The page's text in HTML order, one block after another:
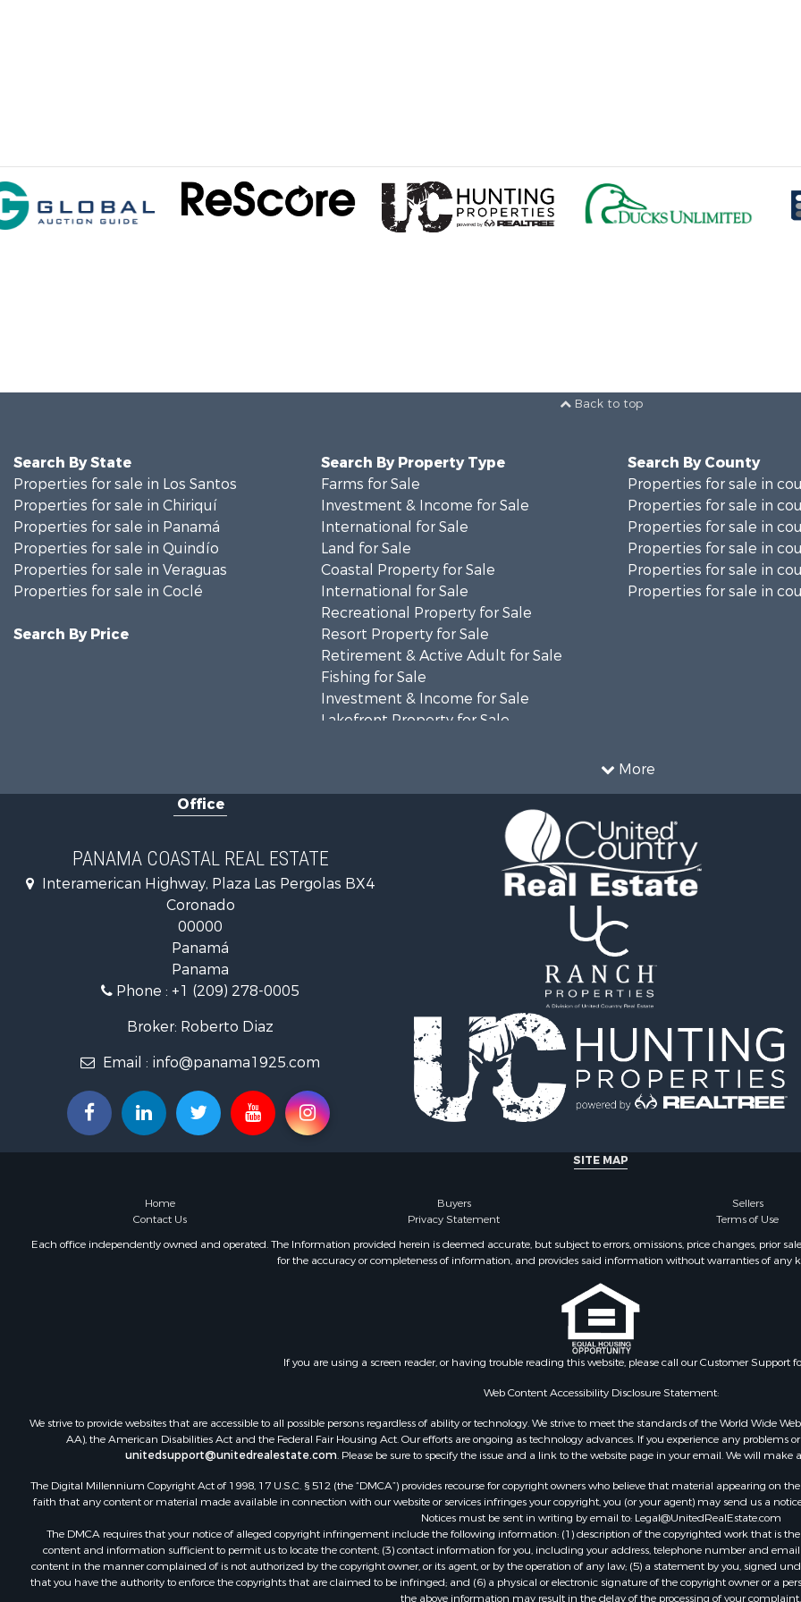
Back to top
More
Search By State
Properties for sale in Los Santos
Properties for sale in Chiriquí
Properties for sale in Panamá
Properties for sale in Quindío
Properties for sale in Veraguas
Properties for sale in Coclé
Search By Price
Search By Property Type
Farms for Sale
Investment & Income for Sale
International for Sale
Land for Sale
Coastal Property for Sale
International for Sale
Recreational Property for Sale
Resort Property for Sale
Retirement & Active Adult for Sale
Fishing for Sale
Investment & Income for Sale
Lakefront Property for Sale
Investment & Income for Sale
International for Sale
Recreational Property for Sale
Resort Property for Sale
International for Sale
Investment & Income for Sale
Luxury for Sale
Resort Property for Sale
Luxury for Sale
Recreational Property for Sale
International for Sale
International for Sale
Mountain Property for Sale
International for Sale
Recreational Property for Sale
Recreational Property for Sale
Retirement & Active Adult for Sale
Home in Town for Sale
Investment & Income for Sale
Mountain Property for Sale
Home in Town for Sale
Hotels / Motels for Sale
Search By County
Properties for sale in
Properties for sale in
Properties for sale in
Properties for sale in
Properties for sale in
Properties for sale in
Office
PANAMA COASTAL REAL ESTATE
Interamerican Highway, Plaza Las Pergolas BX4
Coronado
00000
Panamá
Panama
Phone : +1 (209) 278-0005
Broker: Roberto Diaz
Email : info@panama1925.com
SITE MAP
Home Buyers Sellers
Contact Us
Privacy Statement Terms of Use
Each office independently owned and operated. The Information provided herein is deemed accurate, but subject to errors, omissions, price changes, prior
for the accuracy or completeness of information, and provides said information without warranties of any
If you are using a screen reader, or having trouble reading this website, please call our Customer Support
Web Content Accessibility Disclosure Statement:
We strive to provide websites that are accessible to all possible persons regardless of ability or technology. We strive to meet the standards of the World Wide
AA), the American Disabilities Act and the Federal Fair Housing Act. Our efforts are ongoing as technology advances. If you experience any problems
unitedsupport@unitedrealestate.com. Please be sure to specify the issue and a link to the website page in your email. We will make
The Digital Millennium Copyright Act of 1998, 17 U.S.C. § 512 (the “DMCA”) provides recourse for copyright owners who believe that material appearing on
faith that any content or material made available in connection with our website or services infringes your copyright, you (or your agent) may send us a
Notices must be sent in writing by email to: Legal@UnitedRealEstate.com
The DMCA requires that your notice of alleged copyright infringement include the following information: (1) description of the copyrighted work that is
content and information sufficient to permit us to locate the content; (3) contact information for you, including your address, telephone number and
content in the manner complained of is not authorized by the copyright owner, or its agent, or by the operation of any law; (5) a statement by you, signed
that you have the authority to enforce the copyrights that are claimed to be infringed; and (6) a physical or electronic signature of the copyright owner or a
the above information may result in the delay of the processing of your complaint.